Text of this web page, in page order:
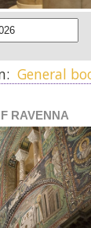
General
RAVENNA